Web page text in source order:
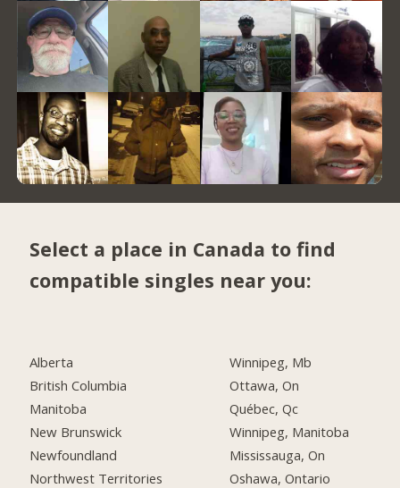
Select a place in Canada to find
compatible singles near you:
Alberta
British Columbia
Manitoba
New Brunswick
Newfoundland
Northwest Territories
Winnipeg, Mb
Ottawa, On
Québec, Qc
Winnipeg, Manitoba
Mississauga, On
Oshawa, Ontario